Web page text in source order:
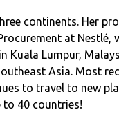
continents. Her
at Nestlé,
Kuala Lumpur,
Asia. Most
to travel to new
to 40 countries!